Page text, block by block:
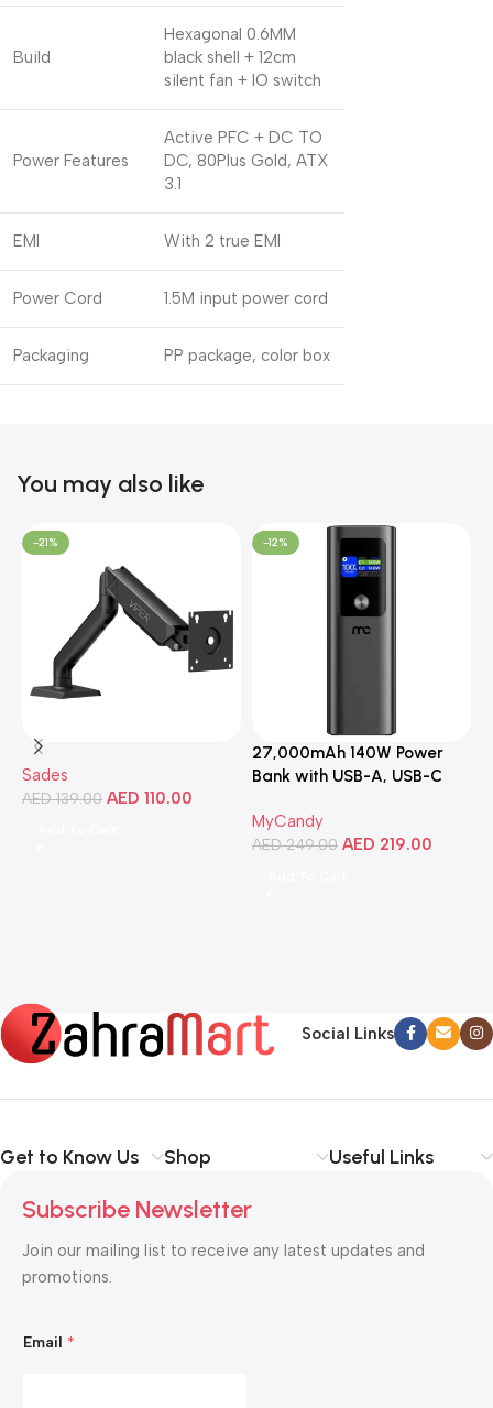
Build
Hexagonal 0.6MM
black shell + 12cm
silent fan + IO switch
Power Features
Active PFC + DC TO
DC, 80Plus Gold, ATX
3.1
EMI With 2 true EMI
Power Cord 1.5M input power cord
Packaging PP package, color box
You may also like
-21%
Sades
AED139.00 AED 110.00
-12%
27,000mAh 140W Power
Bank with USB-A, USB-C
Compatible with Laptops,
Smartphones, Tablets, and
MyCandy
AED249.00 AED 219.00
Social Links
Get to Know Us Shop Useful Links
Subscribe Newsletter
Join our mailing list to receive any latest updates and
promotions.
E
Email *